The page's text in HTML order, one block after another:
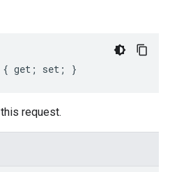
{ get; set; }
request.